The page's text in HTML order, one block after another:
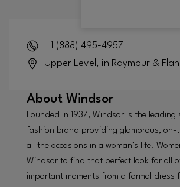
+1 (888) 495-4957
Upper Level, in Raymour &
About Windsor
Founded in 1937, Windsor is the leading
fashion brand providing glamorous, on-
all the occasions in a woman’s life.
Windsor to find that perfect look for all
important moments from a formal dress